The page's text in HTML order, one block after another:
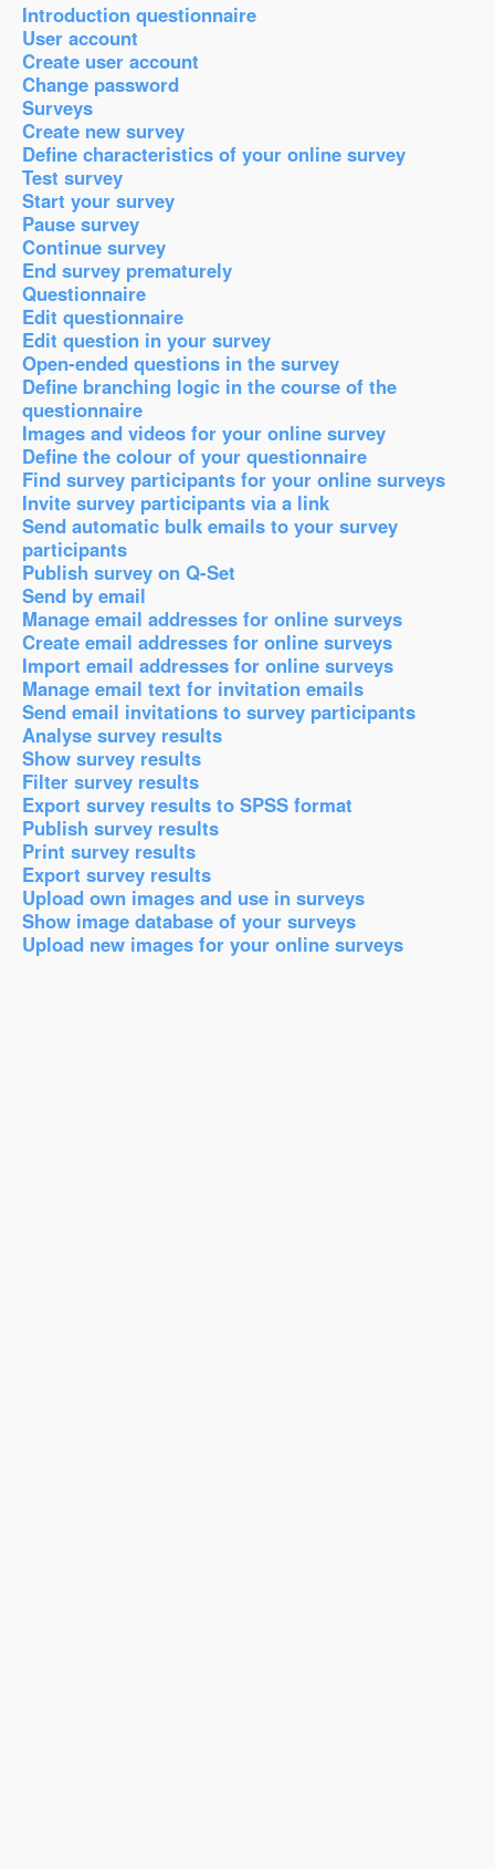
Introduction questionnaire
User account
Create user account
Change password
Surveys
Create new survey
Define characteristics of your online survey
Test survey
Start your survey
Pause survey
Continue survey
End survey prematurely
Questionnaire
Edit questionnaire
Edit question in your survey
Open-ended questions in the survey
Define branching logic in the course of the
questionnaire
Images and videos for your online survey
Define the colour of your questionnaire
Find survey participants for your online surveys
Invite survey participants via a link
Send automatic bulk emails to your survey
participants
Publish survey on Q-Set
Send by email
Manage email addresses for online surveys
Create email addresses for online surveys
Import email addresses for online surveys
Manage email text for invitation emails
Send email invitations to survey participants
Analyse survey results
Show survey results
Filter survey results
Export survey results to SPSS format
Publish survey results
Print survey results
Export survey results
Upload own images and use in surveys
Show image database of your surveys
Upload new images for your online surveys